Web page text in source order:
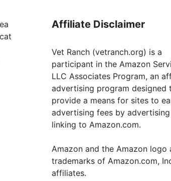
Affiliate Disclaimer
Vet Ranch (vetranch.org) is a
participant in the Amazon
LLC Associates Program, an
advertising program designed
provide a means for sites to
advertising fees by advertising
linking to Amazon.com.
Amazon and the Amazon logo
trademarks of Amazon.com,
affiliates.